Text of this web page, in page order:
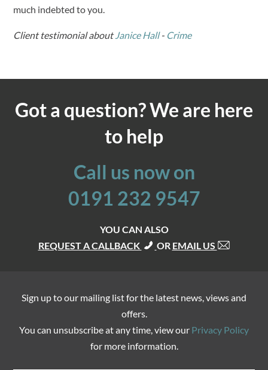
much indebted to you.
Client testimonial aboutJanice Hall- Crime
Got a question? We are here
to help
Call us now on
0191 232 9547
YOU CAN ALSO
REQUEST A CALLBACK
OR EMAIL US
Sign up to our mailing list for the latest news, views and
offers.
You can unsubscribe at any time, view our Privacy Policy
for more information.